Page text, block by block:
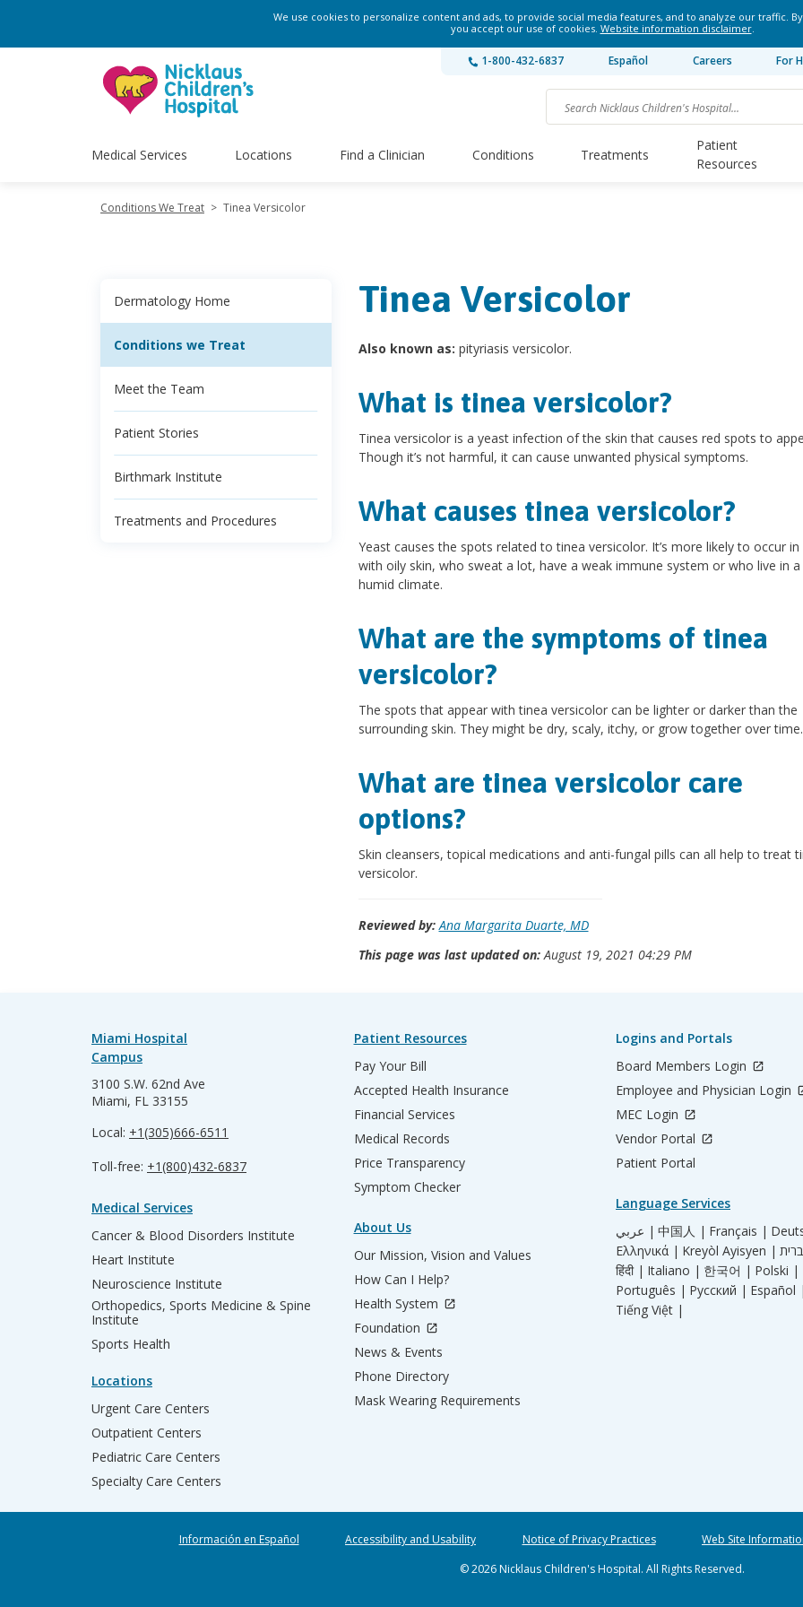
We use cookies to personalize content and ads, to provide social media features, and to analyze our traffic.
you accept our use of cookies. Website information disclaimer.
1-800-432-6837 Español Careers For
Medical Services Locations Find a Clinician Conditions Treatments
Patient
Resources
Conditions We Treat > Tinea Versicolor
Dermatology Home
Conditions we Treat
Meet the Team
Patient Stories
Birthmark Institute
Treatments and Procedures
Tinea Versicolor
Also known as: pityriasis versicolor.
What is tinea versicolor?
Tinea versicolor is a yeast infection of the skin that causes red spots to
Though it’s not harmful, it can cause unwanted physical symptoms.
What causes tinea versicolor?
Yeast causes the spots related to tinea versicolor. It’s more likely to occur in
with oily skin, who sweat a lot, have a weak immune system or who live in
humid climate.
What are the symptoms of tinea
versicolor?
The spots that appear with tinea versicolor can be lighter or darker than the
surrounding skin. They might be dry, scaly, itchy, or grow together over time.
What are tinea versicolor care
options?
Skin cleansers, topical medications and anti-fungal pills can all help to treat
versicolor.
Reviewed by: Ana Margarita Duarte, MD
This page was last updated on:August 19, 2021 04:29 PM
Miami Hospital
Campus
3100 S.W. 62nd Ave
Miami, FL 33155
Local: +1(305)666-6511
Toll-free: +1(800)432-6837
Medical Services
Cancer & Blood Disorders Institute
Heart Institute
Neuroscience Institute
Orthopedics, Sports Medicine & Spine
Institute
Sports Health
Locations
Urgent Care Centers
Outpatient Centers
Pediatric Care Centers
Specialty Care Centers
Patient Resources
Pay Your Bill
Accepted Health Insurance
Financial Services
Medical Records
Price Transparency
Symptom Checker
About Us
Our Mission, Vision and Values
How Can I Help?
Health System
Foundation
News & Events
Phone Directory
Mask Wearing Requirements
Logins and Portals
Board Members Login
Employee and Physician Login
MEC Login
Vendor Portal
Patient Portal
Language Services
عربي | 中国人 | Français |
Ελληνικά | Kreyòl Ayisyen |
हिंदी | Italiano | 한국어 | Polski |
Português | Русский | Español
Tiếng Việt |
Información en Español Accessibility and Usability Notice of Privacy Practices
Web Site
© 2026 Nicklaus Children's Hospital. All Rights Reserved.